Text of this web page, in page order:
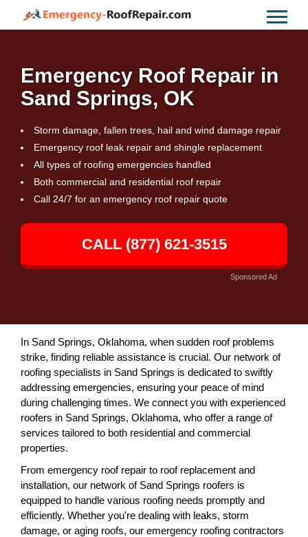
Emergency Roof Repair in
Sand Springs, OK
Storm damage, fallen trees, hail and wind damage repair
Emergency roof leak repair and shingle replacement
All types of roofing emergencies handled
Both commercial and residential roof repair
Call 24/7 for an emergency roof repair quote
CALL (877) 621-3515
Sponsored Ad
In Sand Springs, Oklahoma, when sudden roof problems
strike, finding reliable assistance is crucial. Our network of
roofing specialists in Sand Springs is dedicated to swiftly
addressing emergencies, ensuring your peace of mind
during challenging times. We connect you with experienced
roofers in Sand Springs, Oklahoma, who offer a range of
services tailored to both residential and commercial
properties.
From emergency roof repair to roof replacement and
installation, our network of Sand Springs roofers is
equipped to handle various roofing needs promptly and
efficiently. Whether you're dealing with leaks, storm
damage, or aging roofs, our emergency roofing contractors